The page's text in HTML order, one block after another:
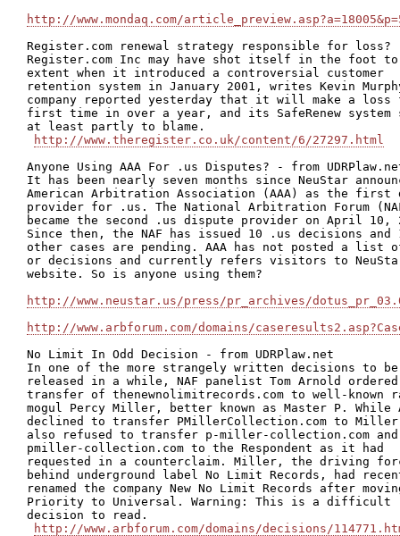
http://www.mondaq.com/
Register.com renewal strategy responsible for loss?
Register.com Inc may have shot itself in the foot to
extent when it introduced a controversial customer
retention system in January 2001, writes Kevin
company reported yesterday that it will make a
first time in over a year, and its SafeRenew system
at least partly to blame.
http://www.theregister.co.uk/content/6/27297.html
Anyone Using AAA For .us Disputes? - from
It has been nearly seven months since NeuStar
American Arbitration Association (AAA) as the first
provider for .us. The National Arbitration Forum
became the second .us dispute provider on April 10,
Since then, the NAF has issued 10 .us decisions and
other cases are pending. AAA has not posted a list
or decisions and currently refers visitors to
website. So is anyone using them?
http://www.neustar.us/press/pr_archives/
http://www.arbforum.com/domains/
No Limit In Odd Decision - from UDRPlaw.net
In one of the more strangely written decisions to be
released in a while, NAF panelist Tom Arnold
transfer of thenewnolimitrecords.com to well-known
mogul Percy Miller, better known as Master P. While
declined to transfer PMillerCollection.com to
also refused to transfer p-miller-collection.com and
pmiller-collection.com to the Respondent as it had
requested in a counterclaim. Miller, the driving
behind underground label No Limit Records, had
renamed the company New No Limit Records after
Priority to Universal. Warning: This is a difficult
decision to read.
http://www.arbforum.com/domains/decisions/